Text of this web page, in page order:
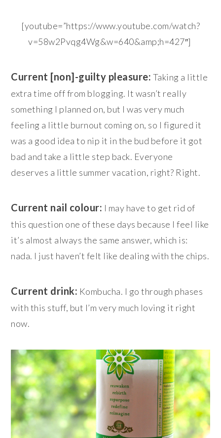
[youtube=”https://www.youtube.com/watch?
v=58w2Pvqg4Wg&w=640&amp;h=427″]
Current [non]-guilty pleasure: Taking a little
extra time off from blogging. It wasn’t really
something I planned on, but I was very much
feeling a little burnout coming on, so I figured it
was a good idea to nip it in the bud before it got
bad and take a little step back. Everyone
deserves a little summer vacation, right? Right.
Current nail colour: I may have to get rid of
this question one of these days because I feel like
it’s almost always the same answer, which is:
nada. I just haven’t felt like dealing with the chips.
Current drink: Kombucha. I go through phases
with this stuff, but I’m very much loving it right
now.